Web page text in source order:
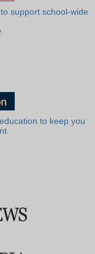
support school-wide
to keep you